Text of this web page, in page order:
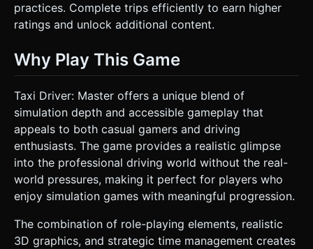
practices. Complete trips efficiently to earn higher
ratings and unlock additional content.
Why Play This Game
Taxi Driver: Master offers a unique blend of
simulation depth and accessible gameplay that
appeals to both casual gamers and driving
enthusiasts. The game provides a realistic glimpse
into the professional driving world without the real-
world pressures, making it perfect for players who
enjoy simulation games with meaningful progression.
The combination of role-playing elements, realistic
3D graphics, and strategic time management creates